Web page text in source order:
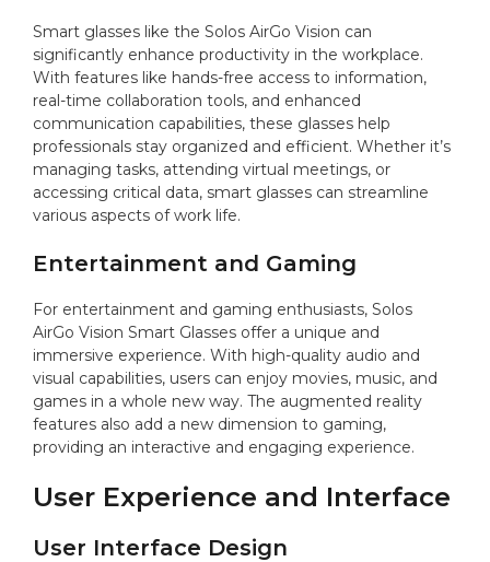
Smart glasses like the Solos AirGo Vision can
significantly enhance productivity in the workplace.
With features like hands-free access to information,
real-time collaboration tools, and enhanced
communication capabilities, these glasses help
professionals stay organized and efficient. Whether it’s
managing tasks, attending virtual meetings, or
accessing critical data, smart glasses can streamline
various aspects of work life.
Entertainment and Gaming
For entertainment and gaming enthusiasts, Solos
AirGo Vision Smart Glasses offer a unique and
immersive experience. With high-quality audio and
visual capabilities, users can enjoy movies, music, and
games in a whole new way. The augmented reality
features also add a new dimension to gaming,
providing an interactive and engaging experience.
User Experience and Interface
User Interface Design